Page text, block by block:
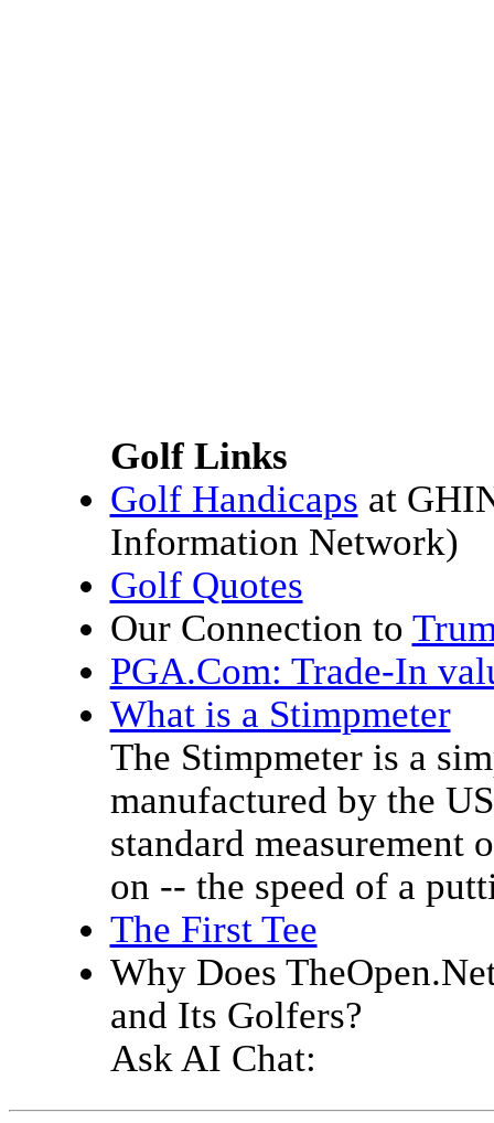
Golf Links
Golf Handicaps at
Information Network)
Golf Quotes
Our Connection to
PGA.Com: Trade-In
What is a Stimpmeter
The Stimpmeter is a
manufactured by the
standard measurement
on -- the speed of a
The First Tee
Why Does
and Its Golfers?
Ask AI Chat: